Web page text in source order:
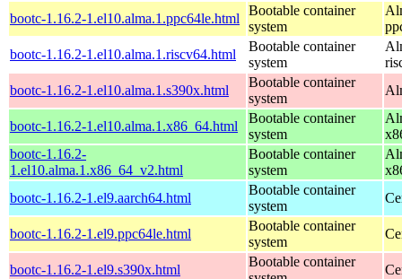
bootc-1.16.2-1.el10.alma.1.ppc64le.html
Bootable container
system
bootc-1.16.2-1.el10.alma.1.riscv64.html
Bootable container
system
bootc-1.16.2-1.el10.alma.1.s390x.html
Bootable container
system
bootc-1.16.2-1.el10.alma.1.x86_64.html
Bootable container
system
bootc-1.16.2-
1.el10.alma.1.x86_64_v2.html
Bootable container
system
bootc-1.16.2-1.el9.aarch64.html
Bootable container
system
bootc-1.16.2-1.el9.ppc64le.html
Bootable container
system
bootc-1.16.2-1.el9.s390x.html
Bootable container